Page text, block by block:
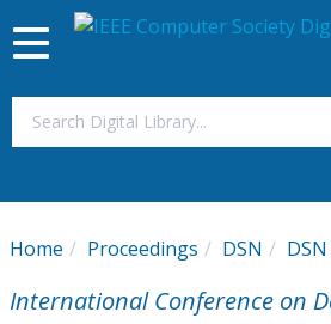
My Subscriptions
Toggle
navigation
Home Proceedings DSN
International Conference on